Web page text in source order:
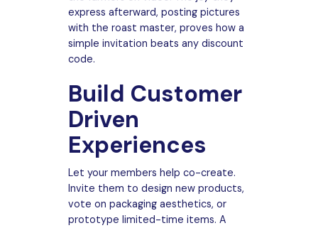
express afterward, posting pictures
with the roast master, proves how a
simple invitation beats any discount
code.
Build Customer
Driven
Experiences
Let your members help co-create.
Invite them to design new products,
vote on packaging aesthetics, or
prototype limited-time items. A